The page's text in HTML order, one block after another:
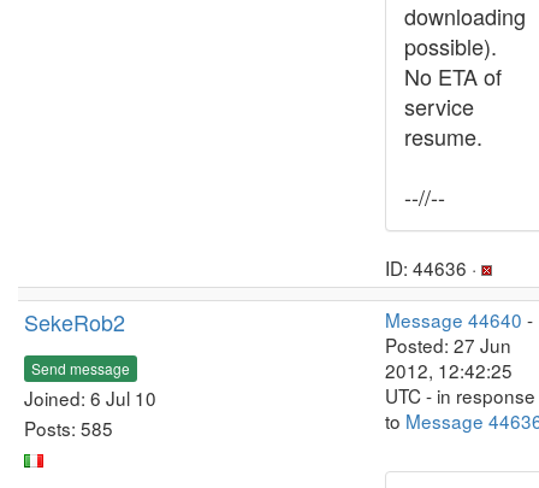
downloading
possible).
No ETA of
service
resume.
--//--
ID: 44636 ·
SekeRob2
Send message
Joined: 6 Jul 10
Posts: 585
Message 44640 -
Posted: 27 Jun
2012, 12:42:25
UTC - in response
to Message